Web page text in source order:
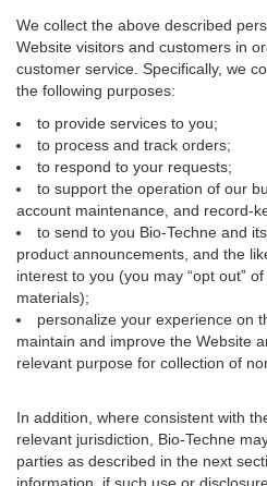
We collect the above described
Website visitors and customers in
customer service. Specifically, we
the following purposes:
to provide services to you;
to process and track orders;
to respond to your requests;
to support the operation of our
account maintenance, and record-
to send to you Bio-Techne and
product announcements, and the
interest to you (you may “opt out”
materials);
personalize your experience on
maintain and improve the Website
relevant purpose for collection of
In addition, where consistent with
relevant jurisdiction, Bio-Techne
parties as described in the next